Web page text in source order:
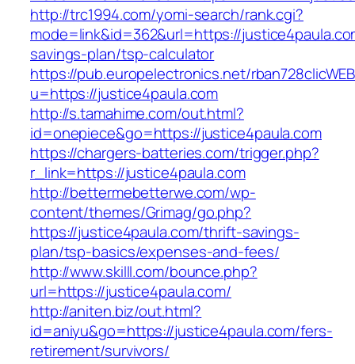
http://trc1994.com/yomi-search/rank.cgi?
mode=link&id=362&url=https://
savings-plan/tsp-calculator
https://pub.europelectronics.net/
u=https://justice4paula.com
http://s.tamahime.com/out.html?
id=onepiece&go=https://justice4paula.com
https://chargers-batteries.com/trigger.php?
r_link=https://justice4paula.com
http://bettermebetterwe.com/wp-
content/themes/Grimag/go.php?
https://justice4paula.com/thrift-savings-
plan/tsp-basics/expenses-and-fees/
http://www.skilll.com/bounce.php?
url=https://justice4paula.com/
http://aniten.biz/out.html?
id=aniyu&go=https://justice4paula.com/fers-
retirement/survivors/